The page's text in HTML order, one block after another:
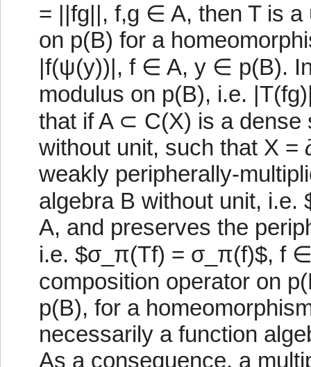
= ||fg||, f,g ∈ A, then T is
on p(B) for a
|f(ψ(y))|, f ∈ A, y ∈ p(B).
modulus on p(B), i.e.
that if A ⊂ C(X) is a dense
without unit, such that X =
weakly peripherally-
algebra B without unit,
A, and preserves the
i.e. $σ_π(Tf) = σ_π(f)$, f
composition operator on
p(B), for a
necessarily a function
As a consequence, a